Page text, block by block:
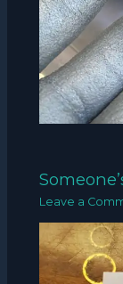
Leave a